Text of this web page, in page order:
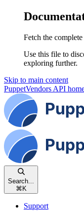
Fetch the
Use this file to
exploring further.
Skip to main content
PuppetVendors API
Search...
⌘ K
Support